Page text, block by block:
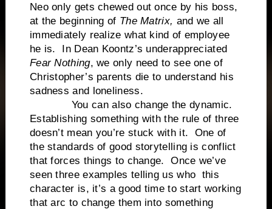
Neo only gets chewed out once by his boss,
at the beginning of The Matrix, and we all
immediately realize what kind of employee
he is. In Dean Koontz’s underappreciated
Fear Nothing, we only need to see one of
Christopher’s parents die to understand his
sadness and loneliness.
You can also change the dynamic.
Establishing something with the rule of three
doesn’t mean you’re stuck with it. One of
the standards of good storytelling is conflict
that forces things to change. Once we’ve
seen three examples telling us who this
character is, it’s a good time to start working
that arc to change them into something